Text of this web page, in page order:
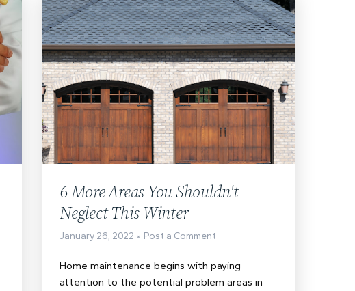
6 More Areas You Shouldn't
Neglect This Winter
January 26, 2022 Post a Comment
Home maintenance begins with paying
attention to the potential problem areas in